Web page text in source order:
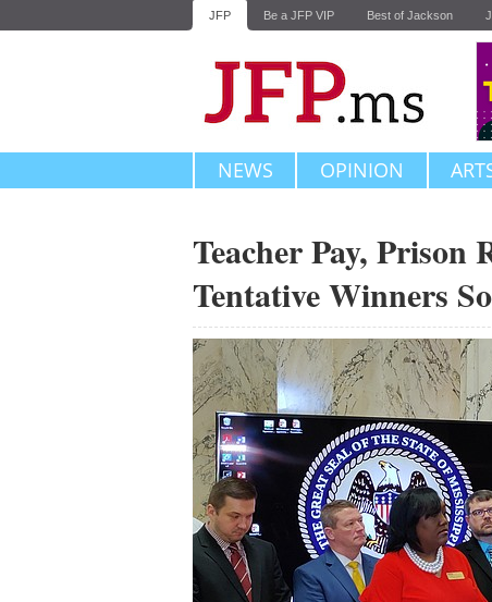
JFP Be a JFP VIP Best of Jackson
NEWS OPINION
Teacher Pay,
Tentative Winners